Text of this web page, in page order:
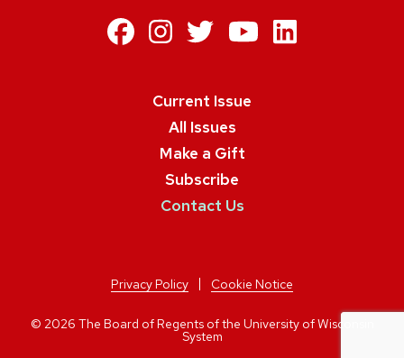
https://
https://
https://
https://
https://
Current Issue
All Issues
Make a Gift
Subscribe
Contact Us
© 2026 The Board of Regents of the University of Wisconsin
System
Privacy Policy Cookie Notice